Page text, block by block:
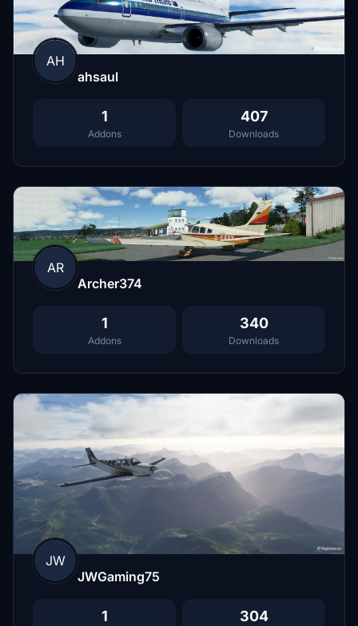
AH
ahsaul
1
Addons
407
Downloads
AR
Archer374
1
Addons
340
Downloads
JW
JWGaming75
1 304